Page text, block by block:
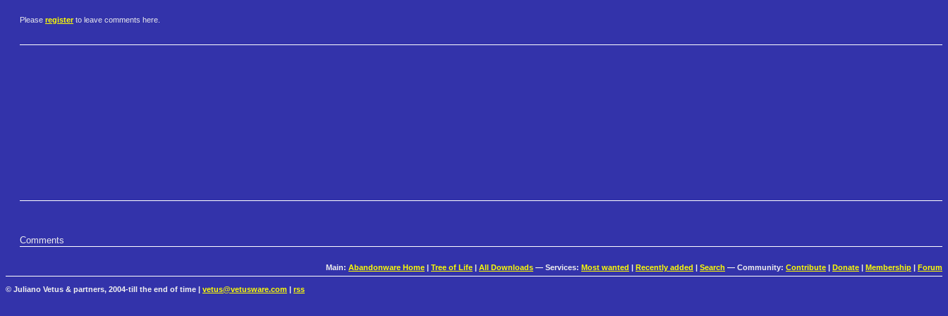
Please register to leave comments here.
Comments
Main: Abandonware Home | Tree of Life | All Downloads — Services: Most wanted | Recently added | Search — Community: Contribute | Donate | Membership | Forum
© Juliano Vetus & partners, 2004-till the end of time | vetus@vetusware.com rss